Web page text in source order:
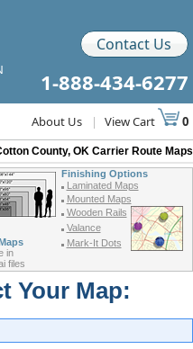
Contact Us
1-888-434-6277
About Us | View Cart 0
County, OK Carrier Route Maps
Finishing Options
Laminated Maps
Mounted Maps
Wooden Rails
Valance
Mark-It Dots
in
files
Your Map: